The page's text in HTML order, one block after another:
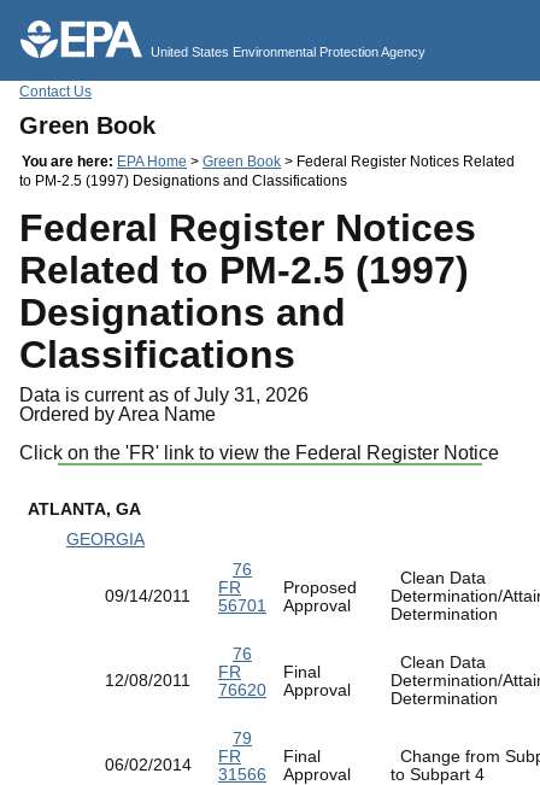
United States Environmental Protection Agency
Contact Us
Green Book
You are here: EPA Home > Green Book > Federal Register Notices Related
to PM-2.5 (1997) Designations and Classifications
Federal Register Notices
Related to PM-2.5 (1997)
Designations and
Classifications
Data is current as of July 31, 2026
Ordered by Area Name
Click on the 'FR' link to view the Federal Register Notice
ATLANTA, GA
GEORGIA
09/14/2011
76
FR
56701
Proposed
Approval
Clean Data
Determination/
Determination
12/08/2011
76
FR
76620
Final
Approval
Clean Data
Determination/
Determination
06/02/2014
79
FR
31566
Final
Approval
Change from
to Subpart 4